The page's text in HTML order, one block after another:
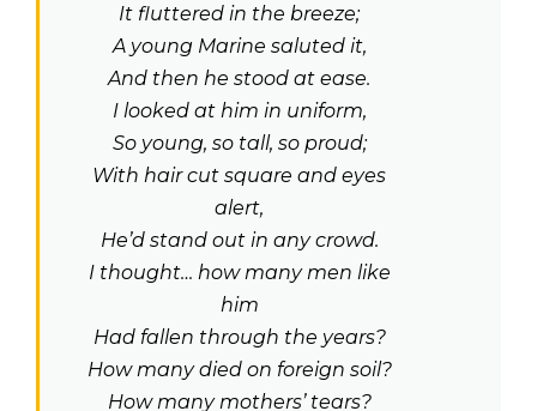
It fluttered in the breeze;
A young Marine saluted it,
And then he stood at ease.
I looked at him in uniform,
So young, so tall, so proud;
With hair cut square and eyes
alert,
He’d stand out in any crowd.
I thought… how many men like
him
Had fallen through the years?
How many died on foreign soil?
How many mothers’ tears?